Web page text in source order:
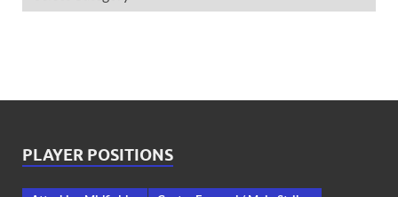
PLAYER POSITIONS